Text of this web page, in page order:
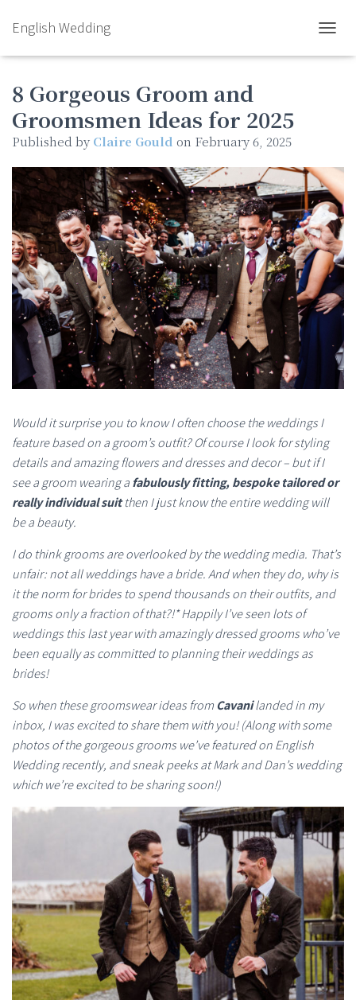
English Wedding
8 Gorgeous Groom and
Groomsmen Ideas for 2025
Published by Claire Gould on February 6, 2025
Would it surprise you to know I often choose the weddings I
feature based on a groom’s outfit? Of course I look for styling
details and amazing flowers and dresses and decor – but if I
see a groom wearing afabulously fitting, bespoke tailored or
really individual suitthen I just know the entire wedding will
be a beauty.
I do think grooms are overlooked by the wedding media. That’s
unfair: not all weddings have a bride. And when they do, why is
it the norm for brides to spend thousands on their outfits, and
grooms only a fraction of that?!* Happily I’ve seen lots of
weddings this last year with amazingly dressed grooms who’ve
been equally as committed to planning their weddings as
brides!
So when these groomswear ideas fromCavanilanded in my
inbox, I was excited to share them with you! (Along with some
photos of the gorgeous grooms we’ve featured on English
Wedding recently, and sneak peeks at Mark and Dan’s wedding
which we’re excited to be sharing soon!)